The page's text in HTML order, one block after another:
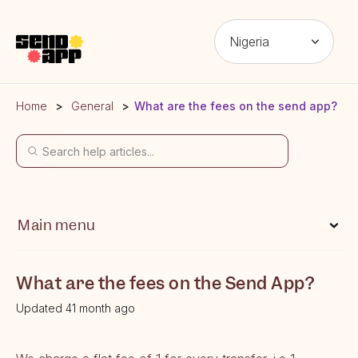
Nigeria
Home General What are the fees on the send app?
Main menu
Which locations can I send money from?
What are the fees on the Send App?
Updated 41 month ago